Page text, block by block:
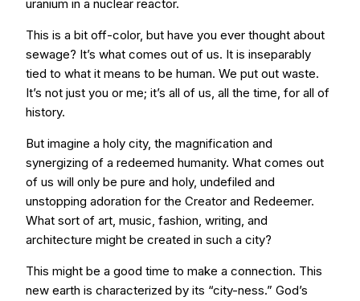
uranium in a nuclear reactor.
This is a bit off-color, but have you ever thought about
sewage? It’s what comes out of us. It is inseparably
tied to what it means to be human. We put out waste.
It’s not just you or me; it’s all of us, all the time, for all of
history.
But imagine a holy city, the magnification and
synergizing of a redeemed humanity. What comes out
of us will only be pure and holy, undefiled and
unstopping adoration for the Creator and Redeemer.
What sort of art, music, fashion, writing, and
architecture might be created in such a city?
This might be a good time to make a connection. This
new earth is characterized by its “city-ness.” God’s